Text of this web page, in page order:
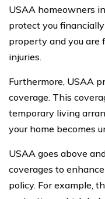
USAA homeowners
protect you
property and you are
injuries.
Furthermore, USAA
coverage. This
temporary living
your home becomes
USAA goes above
coverages to
policy. For example,